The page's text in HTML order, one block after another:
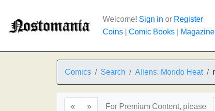
Welcome! Sign in or Register
Coins
Comic Books
Comics Search Aliens: Mondo Heat
« » For Premium Content, please